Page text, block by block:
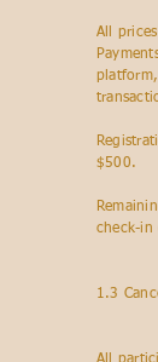
All
$500.
check-in
1.3